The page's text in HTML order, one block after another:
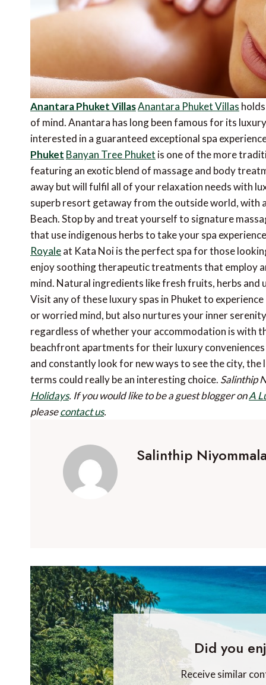
Anantara Phuket VillasAnantara Phuket Villas
of mind. Anantara has long been famous for its
interested in a guaranteed exceptional spa
Phuket Banyan Tree Phuket is one of the more
featuring an exotic blend of massage and body
away but will fulfil all of your relaxation needs with
superb resort getaway from the outside world, with
Beach. Stop by and treat yourself to signature
that use indigenous herbs to take your spa
Royaleat Kata Noi is the perfect spa for those
enjoy soothing therapeutic treatments that employ
mind. Natural ingredients like fresh fruits, herbs
Visit any of these luxury spas in Phuket to
or worried mind, but also nurtures your inner
regardless of whether your accommodation is with
beachfront apartments for their luxury
and constantly look for new ways to see the city,
terms could really be an interesting choice. Salinthip
Holidays. If you would like to be a guest blogger onA
pleasecontact us.
Salinthip
Did you
Receive similar